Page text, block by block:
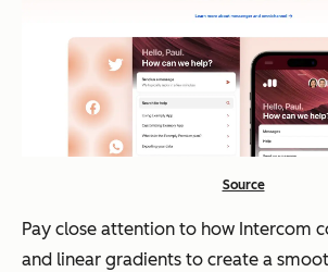
Source
Pay close attention to how Intercom
and linear gradients to create a